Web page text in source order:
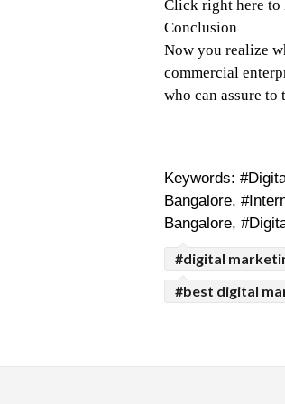
Click right here to
Conclusion
Now you realize
commercial
who can assure
Keywords:
Bangalore,
Bangalore,
#digital
#best digital